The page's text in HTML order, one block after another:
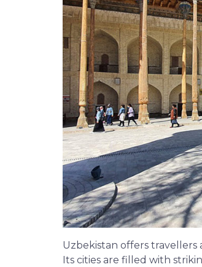
Uzbekistan offers
Its cities are filled with